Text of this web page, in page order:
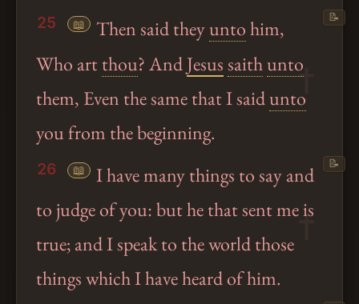
25 📖 Then said theyuntohim,
Who artthou? AndJesussaithunto
them, Even the same that I saidunto
you from the beginning.
📝
26 📖
I have many things to say and
to judge of you: but he that sent me is
true; and I speak to the world those
things which I have heard of him.
📝